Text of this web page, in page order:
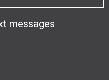
messages